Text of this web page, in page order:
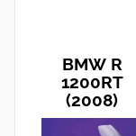
BMW R
1200RT
(2008)